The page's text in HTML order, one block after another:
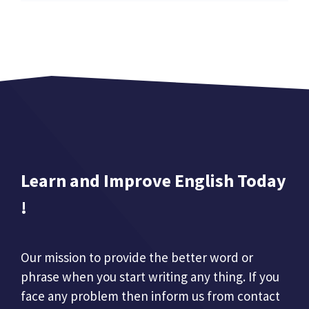
Learn and Improve English Today
!
Our mission to provide the better word or
phrase when you start writing any thing. If you
face any problem then inform us from contact